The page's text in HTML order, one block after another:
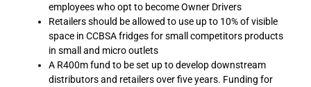
employees who opt to become Owner Drivers
Retailers should be allowed to use up to 10% of visible
space in CCBSA fridges for small competitors products
in small and micro outlets
A R400m fund to be set up to develop downstream
distributors and retailers over five years. Funding for